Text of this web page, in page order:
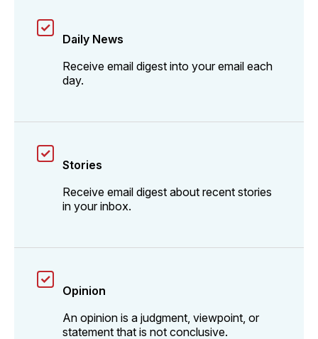
Daily News
Receive email digest into your email each
day.
Stories
Receive email digest about recent stories
in your inbox.
Opinion
An opinion is a judgment, viewpoint, or
statement that is not conclusive.